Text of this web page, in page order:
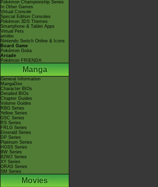
Pokémon Championship Series
In Other Games
Virtual Console
Special Edition Consoles
Pokémon 3DS Themes
Smartphone & Tablet Apps
Virtual Pets
amiibo
Nintendo Switch Online & Icons
Board Game
Pokémon Goita
Arcade
Pokémon FRIENDA
Manga
General Information
MangaDex
Character BIOs
Detailed BIOs
Chapter Guides
Volume Guides
RBG Series
Yellow Series
GSC Series
RS Series
FRLG Series
Emerald Series
DP Series
Platinum Series
HGSS Series
BW Series
B2W2 Series
XY Series
ORAS Series
SM Series
Movies